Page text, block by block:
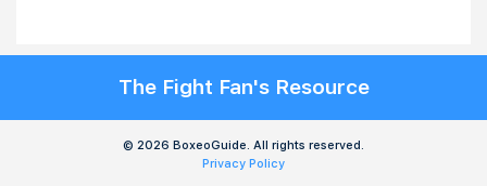
The Fight Fan's Resource
© 2026 BoxeoGuide. All rights reserved.
Privacy Policy